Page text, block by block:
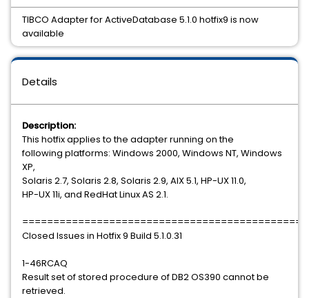
Details
Description:
This hotfix applies to the adapter running on the
following platforms: Windows 2000, Windows NT, Windows
XP,
Solaris 2.7, Solaris 2.8, Solaris 2.9, AIX 5.1, HP-UX 11.0,
HP-UX 11i, and RedHat Linux AS 2.1.
Closed Issues in Hotfix 9 Build 5.1.0.31
1-46RCAQ
Result set of stored procedure of DB2 OS390 cannot be
retrieved.
TIBCO Adapter for ActiveDatabase 5.1.0 hotfix9 is now
available